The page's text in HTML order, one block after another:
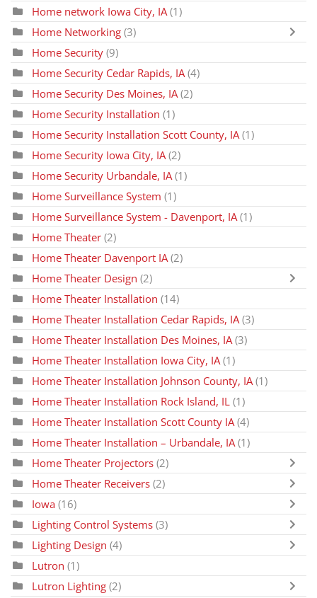
Home network Iowa City, IA (1)
Home Networking (3)
Home Security (9)
Home Security Cedar Rapids, IA (4)
Home Security Des Moines, IA (2)
Home Security Installation (1)
Home Security Installation Scott County, IA (1)
Home Security Iowa City, IA (2)
Home Security Urbandale, IA (1)
Home Surveillance System (1)
Home Surveillance System - Davenport, IA (1)
Home Theater (2)
Home Theater Davenport IA (2)
Home Theater Design (2)
Home Theater Installation (14)
Home Theater Installation Cedar Rapids, IA (3)
Home Theater Installation Des Moines, IA (3)
Home Theater Installation Iowa City, IA (1)
Home Theater Installation Johnson County, IA (1)
Home Theater Installation Rock Island, IL (1)
Home Theater Installation Scott County IA (4)
Home Theater Installation – Urbandale, IA (1)
Home Theater Projectors (2)
Home Theater Receivers (2)
Iowa (16)
Lighting Control Systems (3)
Lighting Design (4)
Lutron (1)
Lutron Lighting (2)